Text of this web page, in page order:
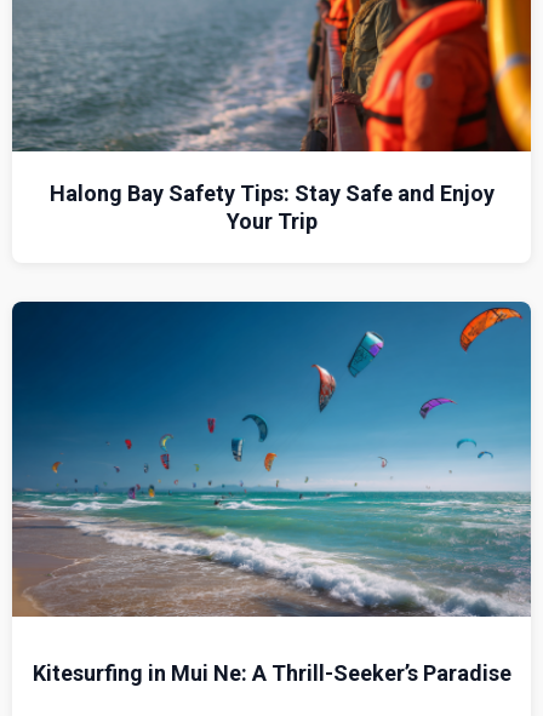
Halong Bay Safety Tips: Stay Safe and Enjoy
Your Trip
Kitesurfing in Mui Ne: A Thrill-Seeker’s Paradise